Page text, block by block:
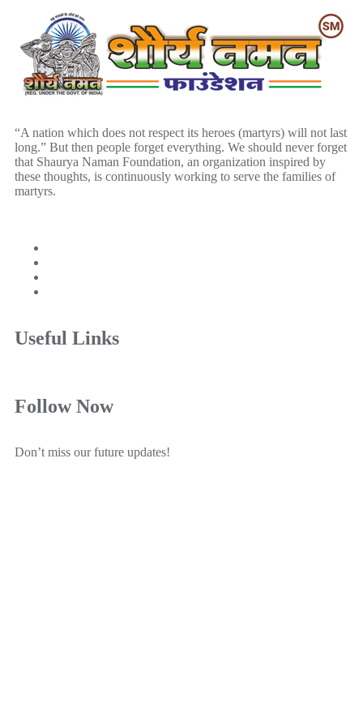
“A nation which does not respect its heroes (martyrs) will not last
long.” But then people forget everything. We should never forget
that Shaurya Naman Foundation, an organization inspired by
these thoughts, is continuously working to serve the families of
martyrs.
Useful Links
Follow Now
Don’t miss our future updates!